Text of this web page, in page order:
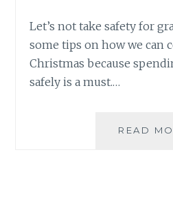
Let’s not take safety for
some tips on how we can
Christmas because
safely is a must.…
READ